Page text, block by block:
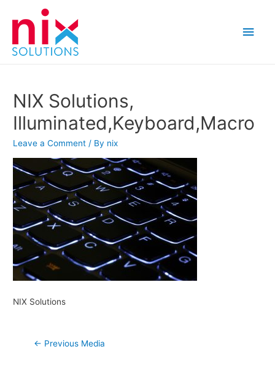
Main
NIX Solutions,
Illuminated,Keyboard,Macro
Leave a Comment / By nix
NIX Solutions
Post
← Previous Media